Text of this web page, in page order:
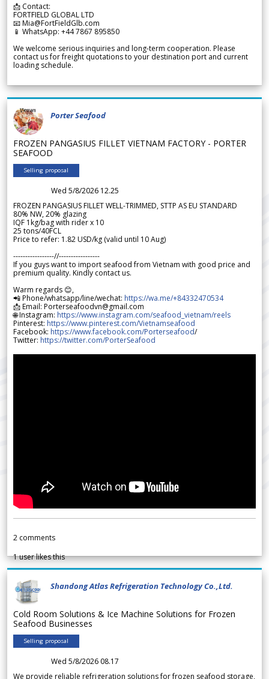
📩 Contact:
FORTFIELD GLOBAL LTD
📧 Mia@FortFieldGlb.com
📱 WhatsApp: +44 7867 895850
We welcome serious inquiries and long-term cooperation. Please
contact us for freight quotations to your destination port and current
loading schedule.
Porter Seafood
FROZEN PANGASIUS FILLET VIETNAM FACTORY - PORTER
SEAFOOD
Selling proposal
Wed 5/8/2026 12.25
FROZEN PANGASIUS FILLET WELL-TRIMMED, STTP AS EU STANDARD
80% NW, 20% glazing
IQF 1kg/bag with rider x 10
25 tons/40FCL
Price to refer: 1.82 USD/kg (valid until 10 Aug)
-----------------//-----------------
If you guys want to import seafood from Vietnam with good price and
premium quality. Kindly contact us.
Warm regards 😊,
📲 Phone/whatsapp/line/wechat: https://wa.me/+84332470534
📩 Email: Porterseafoodvn@gmail.com
🌐 Instagram: https://www.instagram.com/seafood_vietnam/reels
Pinterest: https://www.pinterest.com/Vietnamseafood
Facebook: https://www.facebook.com/Porterseafood/
Twitter: https://twitter.com/PorterSeafood
2 comments
1user likes this
Shandong Atlas Refrigeration Technology Co.,Ltd.
Cold Room Solutions & Ice Machine Solutions for Frozen
Seafood Businesses
Selling proposal
Wed 5/8/2026 08.17
We provide reliable refrigeration solutions for frozen seafood storage,